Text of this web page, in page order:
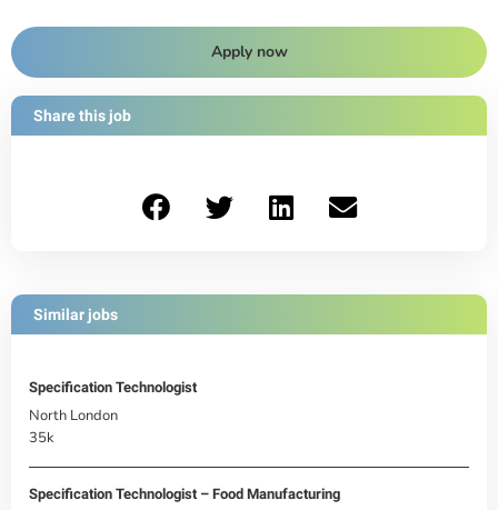
Apply now
Share this job
Similar jobs
Specification Technologist
North London
35k
Specification Technologist – Food Manufacturing